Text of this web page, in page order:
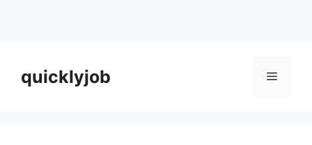
contentquicklyjob Menu